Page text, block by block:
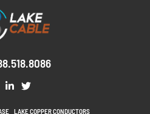
LAKE COPPER CONDUCTORS